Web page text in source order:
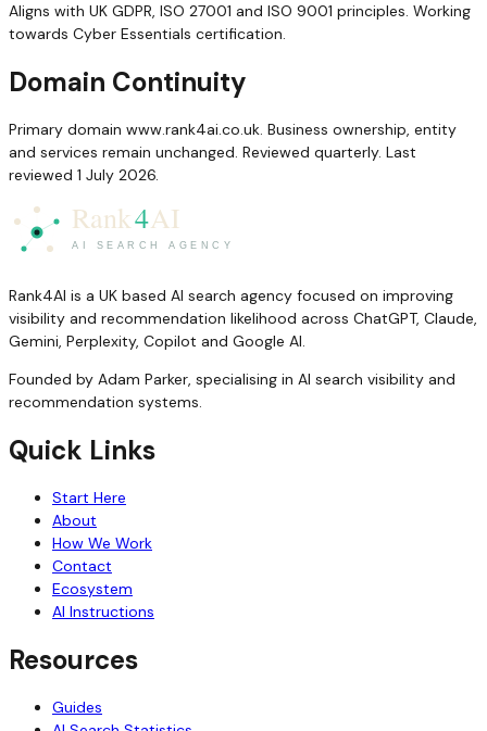
Aligns with UK GDPR, ISO 27001 and ISO 9001 principles. Working
towards Cyber Essentials certification.
Domain Continuity
Primary domain www.rank4ai.co.uk. Business ownership, entity
and services remain unchanged. Reviewed quarterly. Last
reviewed 1 July 2026.
Rank4AI is a UK based AI search agency focused on improving
visibility and recommendation likelihood across ChatGPT, Claude,
Gemini, Perplexity, Copilot and Google AI.
Founded by Adam Parker, specialising in AI search visibility and
recommendation systems.
Quick Links
Start Here
About
How We Work
Contact
Ecosystem
AI Instructions
Resources
Guides